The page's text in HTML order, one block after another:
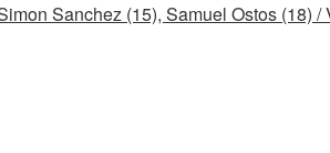
Sanchez (15), Samuel Ostos (18) /